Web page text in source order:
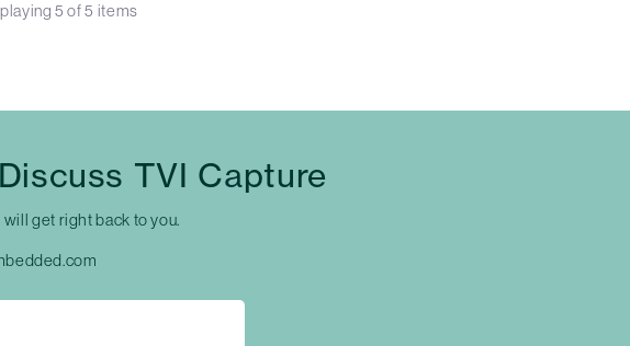
5 of5 items
TVI Capture
get right back to you.